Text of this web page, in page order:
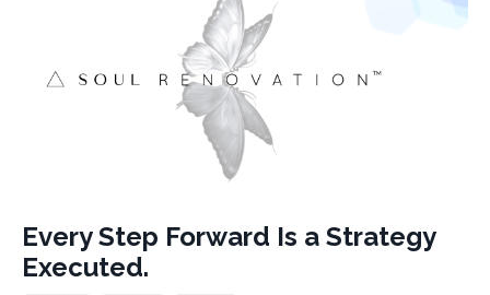
Every Step Forward Is a Strategy
Executed.